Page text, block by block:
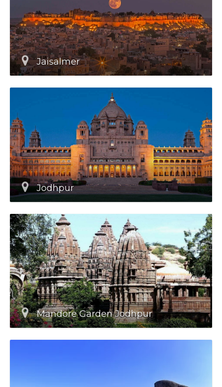
Jaisalmer
Jodhpur
Mandore Garden Jodhpur